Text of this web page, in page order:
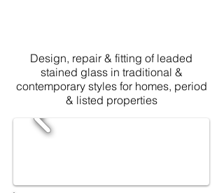
Design, repair & fitting of leaded
stained glass in traditional &
contemporary styles for homes, period
& listed properties